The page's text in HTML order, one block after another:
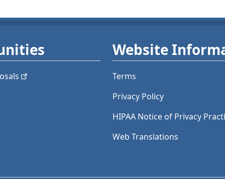
Website
Terms
Privacy Policy
HIPAA Notice of Privacy
Web Translations